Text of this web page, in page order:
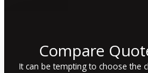
Compare
It can be tempting to choose the